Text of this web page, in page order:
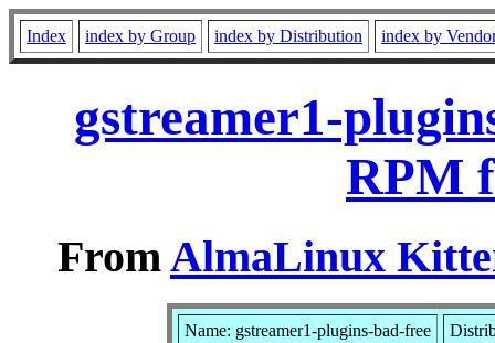
Index index by Group index by Distribution index by
gstreamer1-
RPM
FromAlmaLinux
Name: gstreamer1-plugins-bad-free